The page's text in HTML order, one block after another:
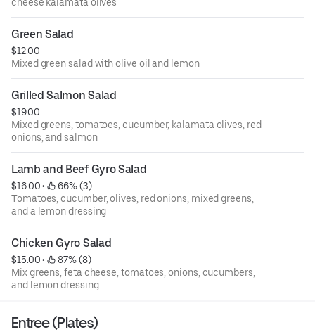
Green Salad
$12.00
Mixed green salad with olive oil and lemon
Grilled Salmon Salad
$19.00
Mixed greens, tomatoes, cucumber, kalamata olives, red
onions, and salmon
Lamb and Beef Gyro Salad
$16.00 •
66% (3)
Tomatoes, cucumber, olives, red onions, mixed greens,
and a lemon dressing
Chicken Gyro Salad
$15.00 •
87% (8)
Mix greens, feta cheese, tomatoes, onions, cucumbers,
and lemon dressing
Entree (Plates)